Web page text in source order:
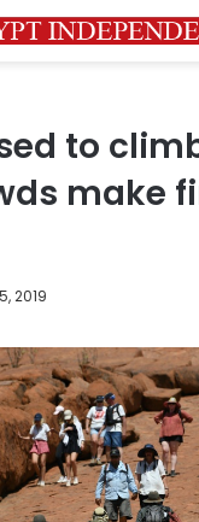
to
make
2019